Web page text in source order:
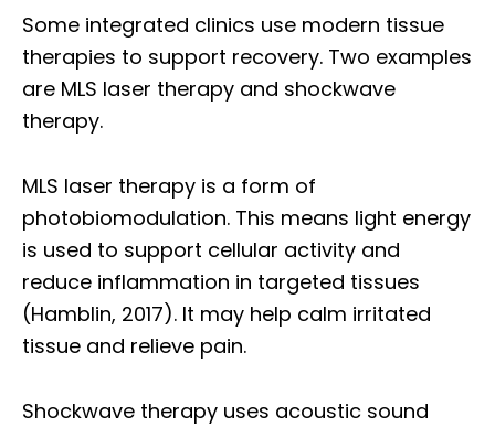
Some integrated clinics use modern tissue
therapies to support recovery. Two examples
are MLS laser therapy and shockwave
therapy.
MLS laser therapy is a form of
photobiomodulation. This means light energy
is used to support cellular activity and
reduce inflammation in targeted tissues
(Hamblin, 2017). It may help calm irritated
tissue and relieve pain.
Shockwave therapy uses acoustic sound